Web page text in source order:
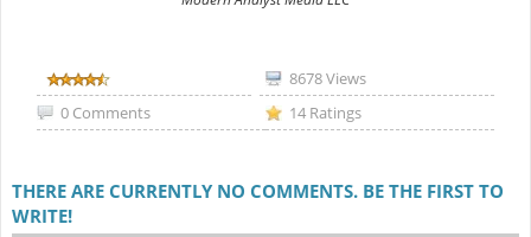
8678 Views
0 Comments
14 Ratings
THERE ARE CURRENTLY NO COMMENTS. BE THE FIRST TO
WRITE!